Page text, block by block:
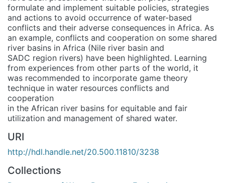
formulate and implement suitable policies, strategies
and actions to avoid occurrence of water-based
conflicts and their adverse consequences in Africa. As
an example, conflicts and cooperation on some shared
river basins in Africa (Nile river basin and
SADC region rivers) have been highlighted. Learning
from experiences from other parts of the world, it
was recommended to incorporate game theory
technique in water resources conflicts and
cooperation
in the African river basins for equitable and fair
utilization and management of shared water.
URI
http://hdl.handle.net/20.500.11810/3238
Collections